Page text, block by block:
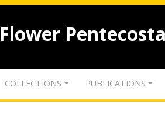
Flower
COLLECTIONS PUBLICATIONS